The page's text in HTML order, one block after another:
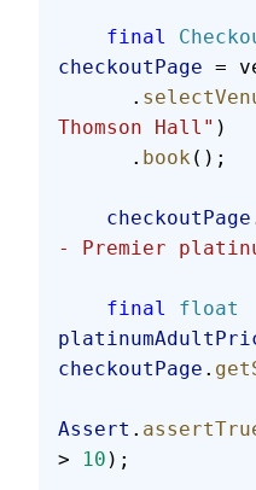
    final
checkoutPage =
      .
Thomson Hall" )
      .
book ();
    checkoutPage
- Premier
    final
float
checkoutPage .
Assert .
>
10 );